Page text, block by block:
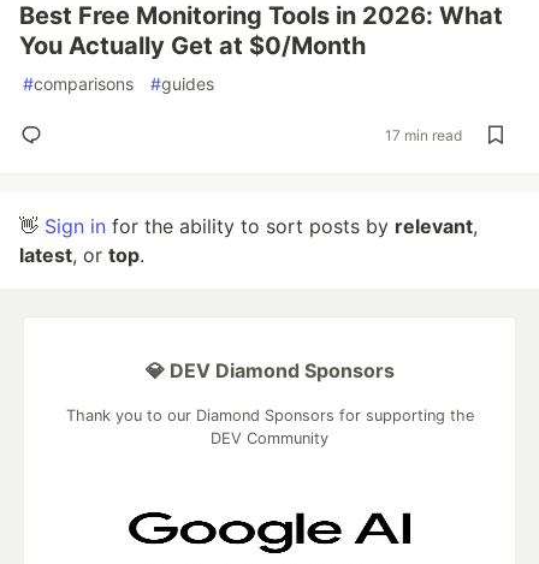
Best Free Monitoring Tools in 2026: What
You Actually Get at $0/Month
#comparisons #guides
17 min read
👋 Sign in for the ability to sort posts by relevant,
latest, or top.
💎 DEV Diamond Sponsors
Thank you to our Diamond Sponsors for supporting the
DEV Community